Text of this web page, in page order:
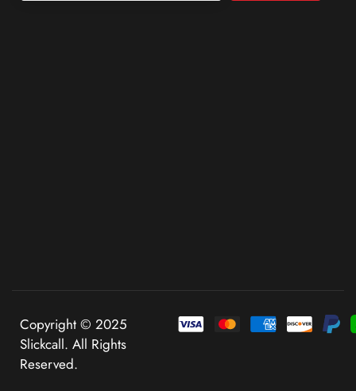
Copyright © 2025
Slickcall. All Rights
Reserved.